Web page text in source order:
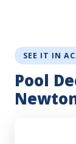
SEE IT IN
Pool